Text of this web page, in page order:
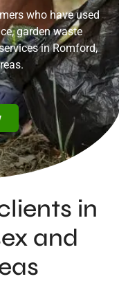
who have used
garden waste
in Romford,
in
and